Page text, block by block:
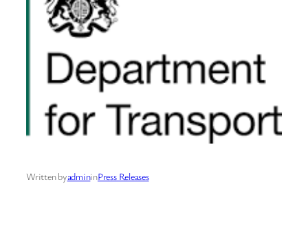
Written byadmininPress Releases